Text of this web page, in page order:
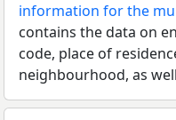
information for the
contains the data on
code, place of
neighbourhood, as